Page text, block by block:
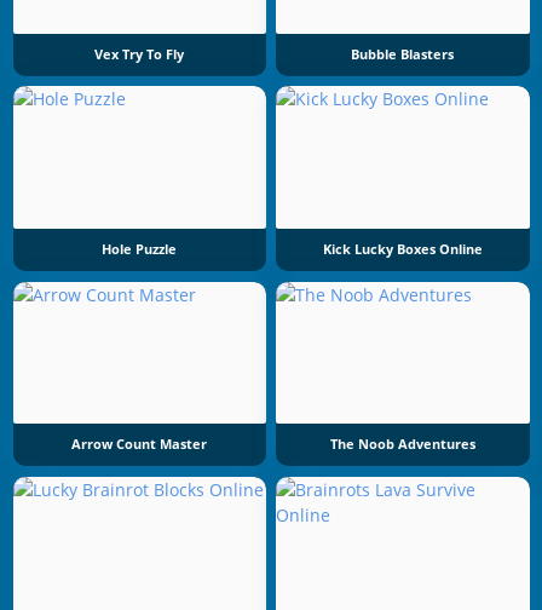
Vex Try To Fly Bubble Blasters
Hole Puzzle Kick Lucky Boxes Online
Arrow Count Master The Noob Adventures